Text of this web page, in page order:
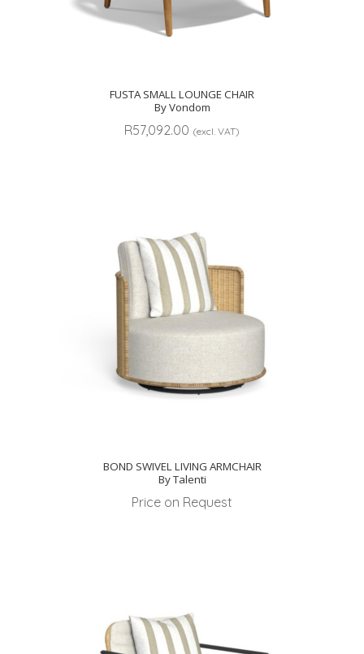
FUSTA SMALL LOUNGE CHAIR
By Vondom
R57,092.00 (excl. VAT)
BOND SWIVEL LIVING ARMCHAIR
By Talenti
Price on Request